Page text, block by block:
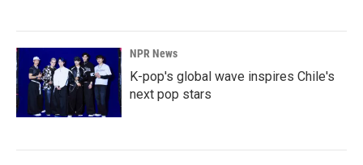
NPR News
K-pop's global wave inspires Chile's
next pop stars